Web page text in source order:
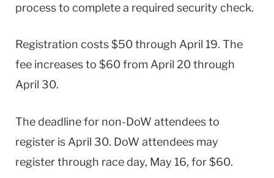
process to complete a required security check.
Registration costs $50 through April 19. The
fee increases to $60 from April 20 through
April 30.
The deadline for non-DoW attendees to
register is April 30. DoW attendees may
register through race day, May 16, for $60.